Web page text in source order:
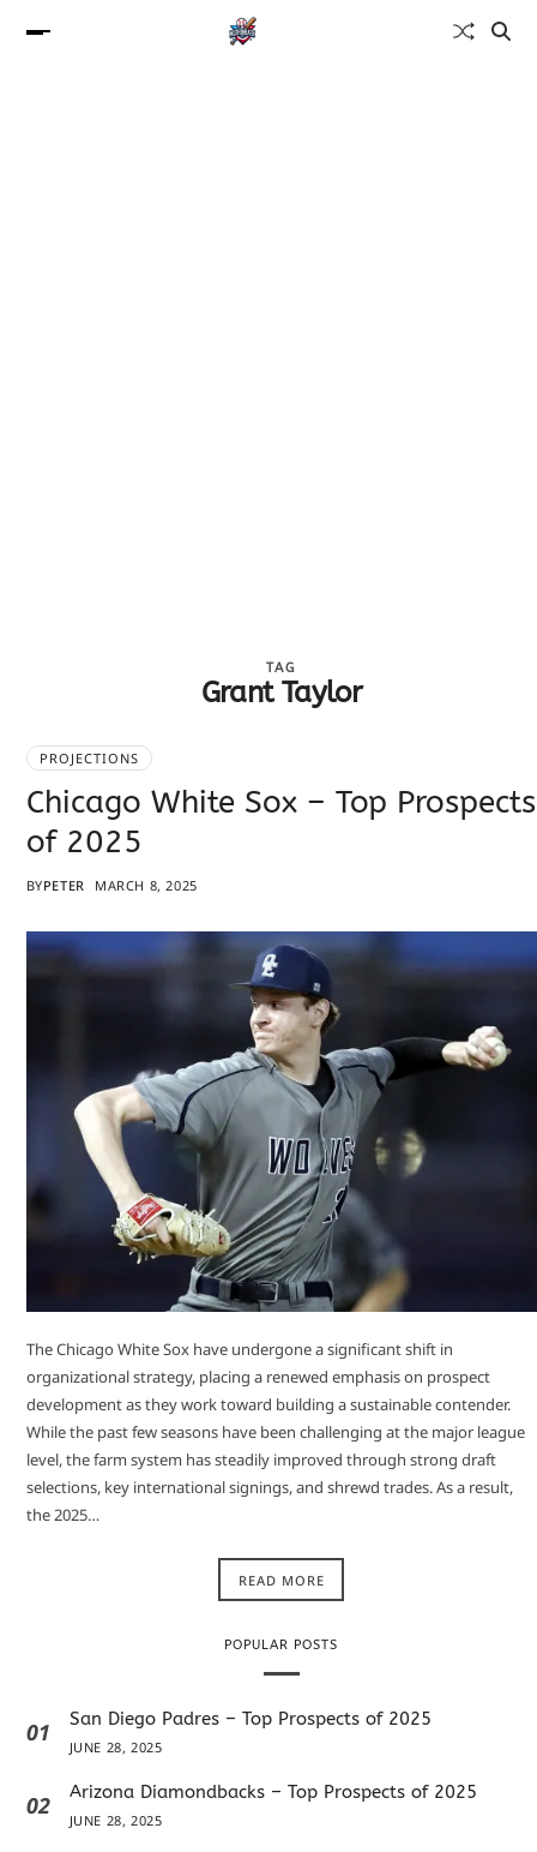
TAG
Grant Taylor
PROJECTIONS
Chicago White Sox – Top Prospects
of 2025
BYPETER MARCH 8, 2025
The Chicago White Sox have undergone a significant shift in
organizational strategy, placing a renewed emphasis on prospect
development as they work toward building a sustainable contender.
While the past few seasons have been challenging at the major league
level, the farm system has steadily improved through strong draft
selections, key international signings, and shrewd trades. As a result,
the 2025…
READ MORE
POPULAR POSTS
01 San Diego Padres – Top Prospects of 2025
JUNE 28, 2025
02 Arizona Diamondbacks – Top Prospects of 2025
JUNE 28, 2025